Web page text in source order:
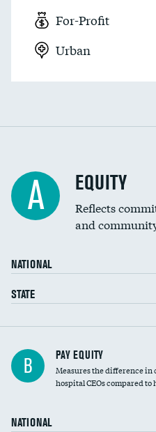
For-Profit
Urban
A EQUITY
Reflects
and
NATIONAL
STATE
B PAY EQUITY
Measures the difference in
hospital CEOs compared
NATIONAL